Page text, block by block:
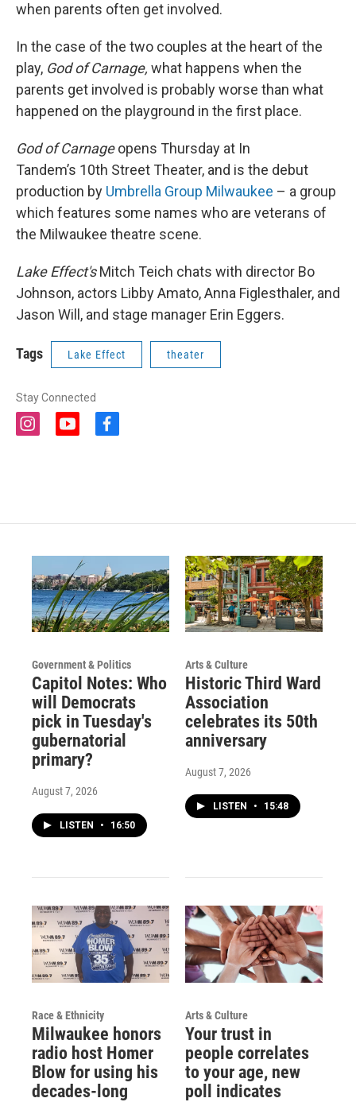
when parents often get involved.
In the case of the two couples at the heart of the
play, God of Carnage, what happens when the
parents get involved is probably worse than what
happened on the playground in the first place.
God of Carnageopens Thursday at In
Tandem’s 10th Street Theater, and is the debut
production by Umbrella Group Milwaukee – a group
which features some names who are veterans of
the Milwaukee theatre scene.
Lake Effect'sMitch Teich chats with director Bo
Johnson, actors Libby Amato, Anna Figlesthaler, and
Jason Will, and stage manager Erin Eggers.
Tags Lake Effect theater
Stay Connected
i
a
y
f
k
Government & Politics
Capitol Notes: Who
will Democrats
pick in Tuesday's
gubernatorial
primary?
August 7, 2026
LISTEN • 16:50
Arts & Culture
Historic Third Ward
Association
celebrates its 50th
anniversary
August 7, 2026
LISTEN • 15:48
Race & Ethnicity
Milwaukee honors
radio host Homer
Blow for using his
decades-long
Arts & Culture
Your trust in
people correlates
to your age, new
poll indicates